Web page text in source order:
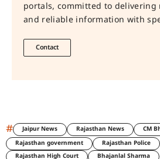
portals, committed to delivering
and reliable information with
Contact
# Jaipur News Rajasthan News
CM
Rajasthan government
Rajasthan Police
Rajasthan High Court
Bhajanlal Sharma